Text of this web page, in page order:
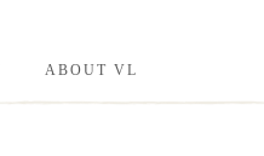
ABOUT VL